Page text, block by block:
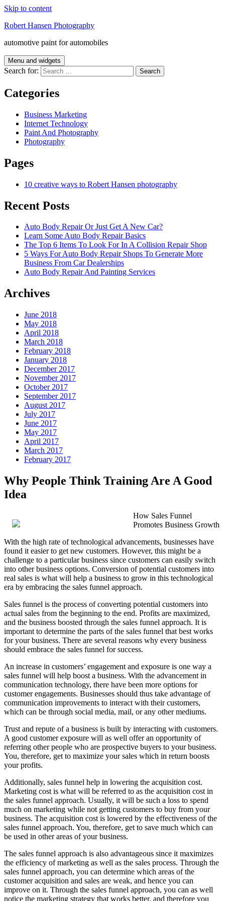
Skip to content
Robert Hansen Photography
automotive paint for automobiles
Menu and widgets
Search for:
Categories
Business Marketing
Internet Technology
Paint And Photography
Photography
Pages
10 creative ways to Robert Hansen photography
Recent Posts
Auto Body Repair Or Just Get A New Car?
Learn Some Auto Body Repair Basics
The Top 6 Items To Look For In A Collision Repair Shop
5 Ways For Auto Body Repair Shops To Generate More
Business From Car Dealerships
Auto Body Repair And Painting Services
Archives
June 2018
May 2018
April 2018
March 2018
February 2018
January 2018
December 2017
November 2017
October 2017
September 2017
August 2017
July 2017
June 2017
May 2017
April 2017
March 2017
February 2017
Why People Think Training Are A Good
Idea
How Sales Funnel
Promotes Business Growth
With the high rate of technological advancements, businesses have
found it easier to get new customers. However, this might be a
challenge to a particular business since customers can easily switch
into other business options. Conversion of potential customers into
real sales is what will help a business to grow in this technological
era by embracing the sales funnel approach.
Sales funnel is the process of converting potential customers into
actual sales from the beginning to the end. Profits are maximized,
and the business boosted through the sales funnel approach. It is
important to determine the parts of the sales funnel that best works
for your business. There are several reasons why every business
should embrace the sales funnel for success.
An increase in customers’ engagement and exposure is one way a
sales funnel will help boost a business. With the advancement in
communication technology, there have been more options for
customer engagements. Businesses should thus take advantage of
communication improvements to interact with their customers,
which can be through social media, mail, or any other mediums.
Trust and repute of a business is built by interacting with customers.
A good customer exposure will as well offer an opportunity of
referring other people who are prospective buyers to your business.
You, therefore, get to maximize your sales which in return boosts
your profits.
Additionally, sales funnel help in lowering the acquisition cost.
Marketing cost is what will be referred to as the acquisition cost in
the sales funnel approach. Usually, it will be such a loss to spend
much on marketing while not getting customers to buy from your
business. The acquisition cost is lowered by the effectiveness of the
sales funnel approach. You, therefore, get to save much which can
be used in other areas of your business.
The sales funnel approach is also advantageous since it maximizes
the efficiency of marketing as well as the sales process. Through the
sales funnel approach, you can determine which areas of the
customer acquisition and sales are weak, and hence you can
improve on it. Through the sales funnel approach, you can as well
notice the marketing strategy that works better, and therefore you